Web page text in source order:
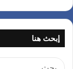
إبحث هنا